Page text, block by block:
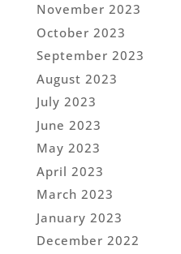
November 2023
October 2023
September 2023
August 2023
July 2023
June 2023
May 2023
April 2023
March 2023
January 2023
December 2022